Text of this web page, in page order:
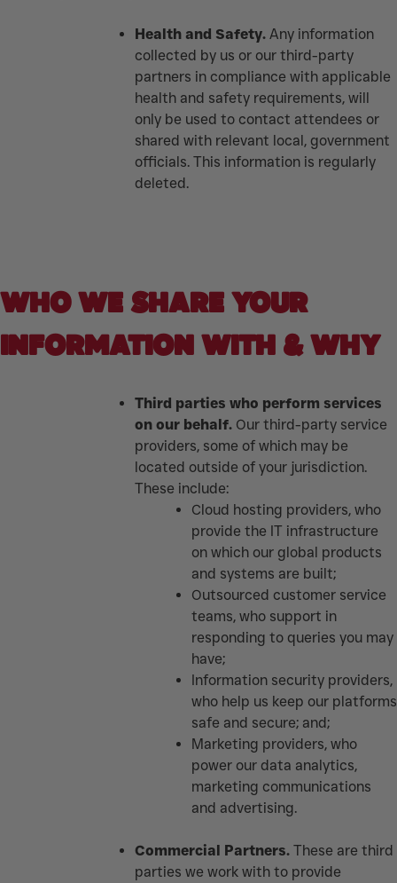
Health and Safety. Any information
collected by us or our third-party
partners in compliance with applicable
health and safety requirements, will
only be used to contact attendees or
shared with relevant local, government
officials. This information is regularly
deleted.
WHO WE SHARE YOUR
INFORMATION WITH & WHY
Third parties who perform services
on our behalf. Our third-party service
providers, some of which may be
located outside of your jurisdiction.
These include:
Cloud hosting providers, who
provide the IT infrastructure
on which our global products
and systems are built;
Outsourced customer service
teams, who support in
responding to queries you may
have;
Information security providers,
who help us keep our platforms
safe and secure; and;
Marketing providers, who
power our data analytics,
marketing communications
and advertising.
Commercial Partners. These are third
parties we work with to provide